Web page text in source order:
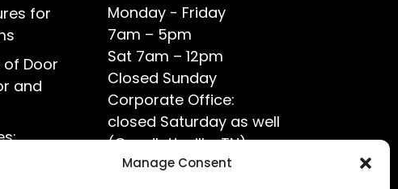
Manage Consent
for
of Door
and
Monday - Friday
7am – 5pm
Sat 7am – 12pm
Closed Sunday
Corporate Office:
closed Saturday as well
(Goodlettsville, TN)